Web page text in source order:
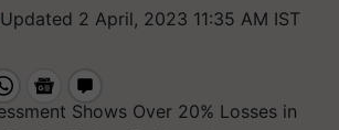
Updated 2 April, 2023 11:35 AM IST